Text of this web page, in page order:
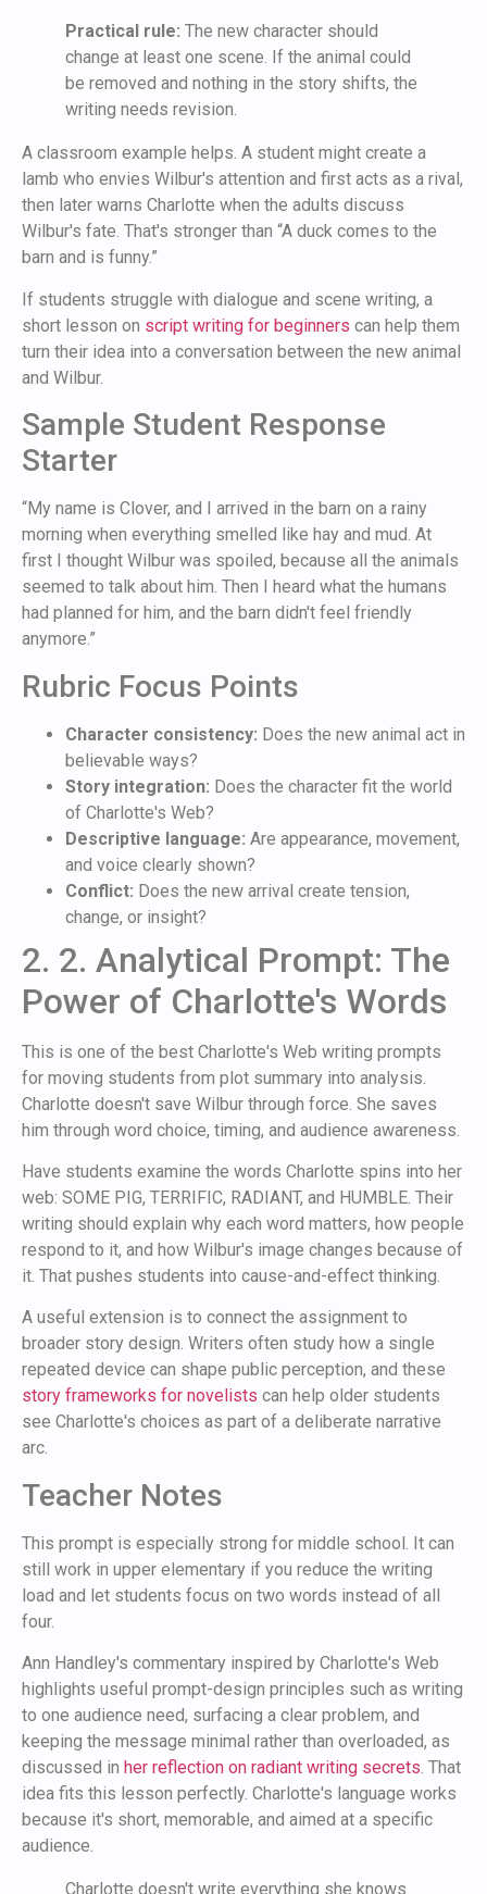
Practical rule: The new character should
change at least one scene. If the animal could
be removed and nothing in the story shifts, the
writing needs revision.
A classroom example helps. A student might create a
lamb who envies Wilbur's attention and first acts as a rival,
then later warns Charlotte when the adults discuss
Wilbur's fate. That's stronger than “A duck comes to the
barn and is funny.”
If students struggle with dialogue and scene writing, a
short lesson on script writing for beginners can help them
turn their idea into a conversation between the new animal
and Wilbur.
Sample Student Response
Starter
“My name is Clover, and I arrived in the barn on a rainy
morning when everything smelled like hay and mud. At
first I thought Wilbur was spoiled, because all the animals
seemed to talk about him. Then I heard what the humans
had planned for him, and the barn didn't feel friendly
anymore.”
Rubric Focus Points
Character consistency: Does the new animal act in
believable ways?
Story integration: Does the character fit the world
of Charlotte's Web?
Descriptive language: Are appearance, movement,
and voice clearly shown?
Conflict: Does the new arrival create tension,
change, or insight?
2. 2. Analytical Prompt: The
Power of Charlotte's Words
This is one of the best Charlotte's Web writing prompts
for moving students from plot summary into analysis.
Charlotte doesn't save Wilbur through force. She saves
him through word choice, timing, and audience awareness.
Have students examine the words Charlotte spins into her
web: SOME PIG, TERRIFIC, RADIANT, and HUMBLE. Their
writing should explain why each word matters, how people
respond to it, and how Wilbur's image changes because of
it. That pushes students into cause-and-effect thinking.
A useful extension is to connect the assignment to
broader story design. Writers often study how a single
repeated device can shape public perception, and these
story frameworks for novelists can help older students
see Charlotte's choices as part of a deliberate narrative
arc.
Teacher Notes
This prompt is especially strong for middle school. It can
still work in upper elementary if you reduce the writing
load and let students focus on two words instead of all
four.
Ann Handley's commentary inspired by Charlotte's Web
highlights useful prompt-design principles such as writing
to one audience need, surfacing a clear problem, and
keeping the message minimal rather than overloaded, as
discussed in her reflection on radiant writing secrets. That
idea fits this lesson perfectly. Charlotte's language works
because it's short, memorable, and aimed at a specific
audience.
Charlotte doesn't write everything she knows.